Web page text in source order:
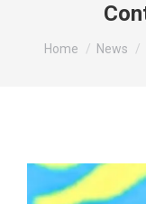
You are here:
Home News